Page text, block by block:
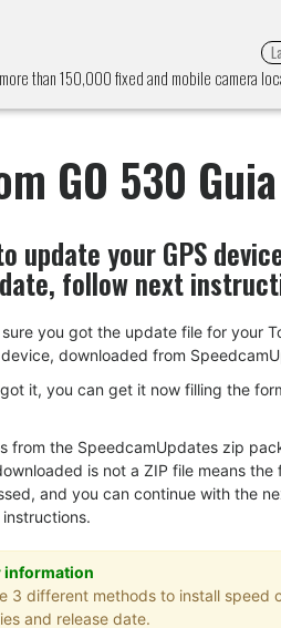
than 150,000 fixed and mobile camera
GO 530
update your GPS
follow next
you got the update file for your
device, downloaded from
it, you can get it now filling the
from the SpeedcamUpdates zip
is not a ZIP file means the
and you can continue with the
information
3 different methods to install speed
and release date.